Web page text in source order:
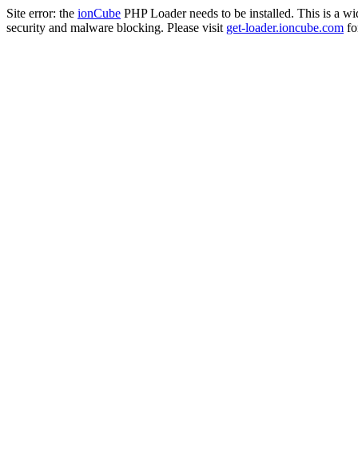
Site error: the ionCube PHP Loader needs to be installed. This is a
security and malware blocking. Please visit get-loader.ioncube.com